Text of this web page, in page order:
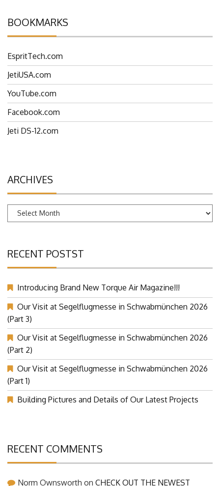
BOOKMARKS
EspritTech.com
JetiUSA.com
YouTube.com
Facebook.com
Jeti DS-12.com
ARCHIVES
Archives
RECENT POSTST
Introducing Brand New Torque Air Magazine!!!
Our Visit at Segelflugmesse in Schwabmünchen 2026
(Part 3)
Our Visit at Segelflugmesse in Schwabmünchen 2026
(Part 2)
Our Visit at Segelflugmesse in Schwabmünchen 2026
(Part 1)
Building Pictures and Details of Our Latest Projects
RECENT COMMENTS